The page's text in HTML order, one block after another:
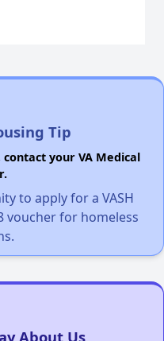
Tip
your VA Medical
to apply for a VASH
voucher for homeless
About Us